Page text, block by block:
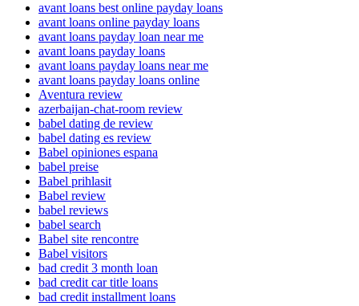
avant loans best online payday loans
avant loans online payday loans
avant loans payday loan near me
avant loans payday loans
avant loans payday loans near me
avant loans payday loans online
Aventura review
azerbaijan-chat-room review
babel dating de review
babel dating es review
Babel opiniones espana
babel preise
Babel prihlasit
Babel review
babel reviews
babel search
Babel site rencontre
Babel visitors
bad credit 3 month loan
bad credit car title loans
bad credit installment loans